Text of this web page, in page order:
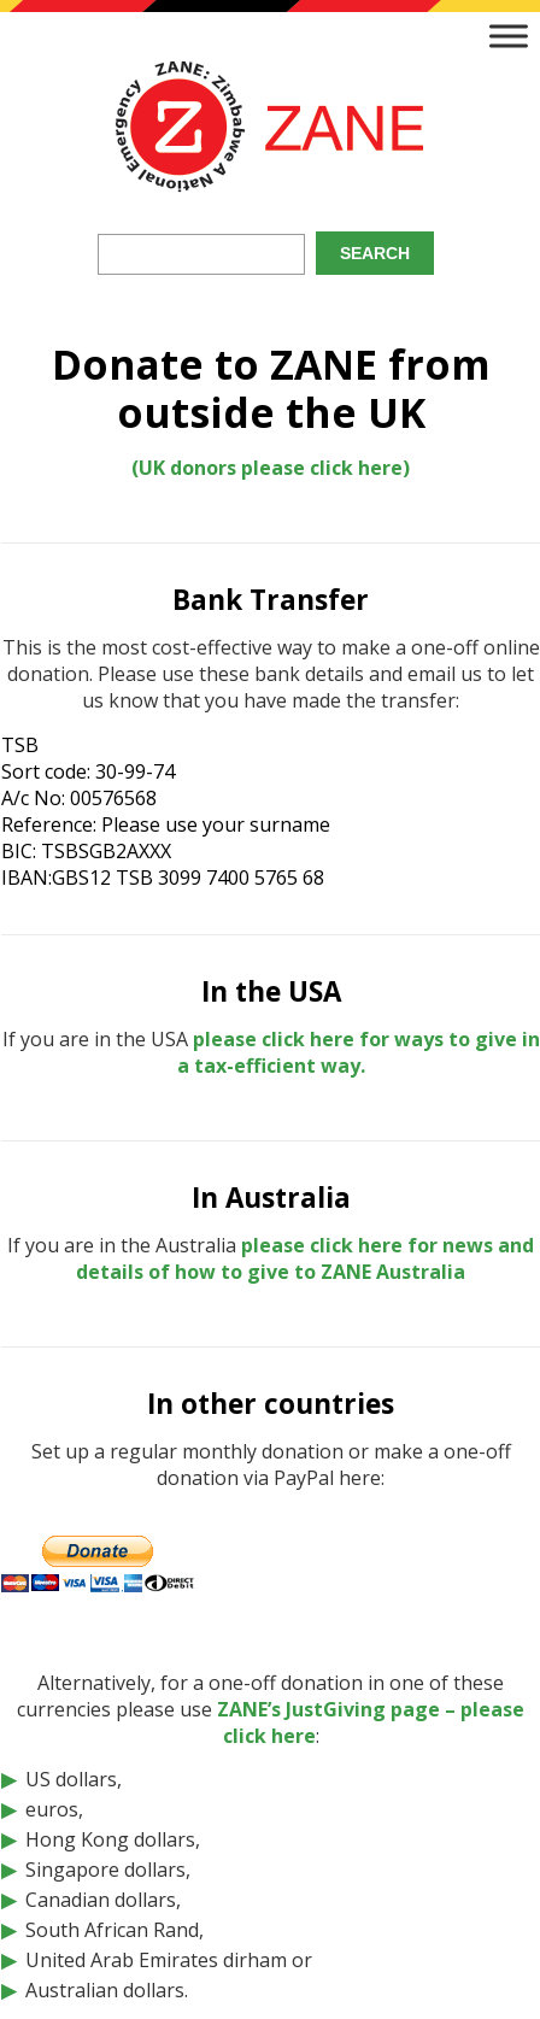
Donate to ZANE from
outside the UK
(UK donors please click here)
Bank Transfer
This is the most cost-effective way to make a one-off online
donation. Please use these bank details and email us to let
us know that you have made the transfer:
TSB
Sort code: 30-99-74
A/c No: 00576568
Reference: Please use your surname
BIC: TSBSGB2AXXX
IBAN:GBS12 TSB 3099 7400 5765 68
In the USA
If you are in the USA please click here for ways to give in
a tax-efficient way.
In Australia
If you are in the Australia please click here for news and
details of how to give to ZANE Australia
In other countries
Set up a regular monthly donation or make a one-off
donation via PayPal here:
Alternatively, for a one-off donation in one of these
currencies please use ZANE’s JustGiving page – please
click here:
US dollars,
euros,
Hong Kong dollars,
Singapore dollars,
Canadian dollars,
South African Rand,
United Arab Emirates dirham or
Australian dollars.